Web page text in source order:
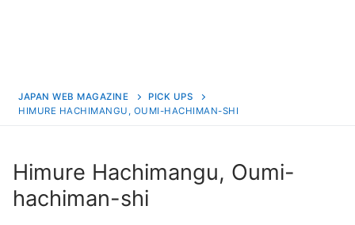
JAPAN WEB MAGAZINE
PICK UPS
HIMURE HACHIMANGU, OUMI-HACHIMAN-SHI
Himure Hachimangu, Oumi-
hachiman-shi